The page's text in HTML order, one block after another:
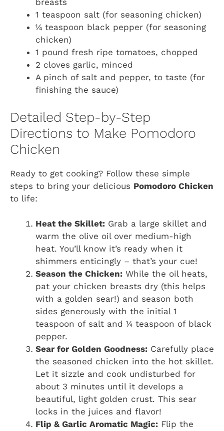
breasts
1 teaspoon salt (for seasoning chicken)
¼ teaspoon black pepper (for seasoning
chicken)
1 pound fresh ripe tomatoes, chopped
2 cloves garlic, minced
A pinch of salt and pepper, to taste (for
finishing the sauce)
Detailed Step-by-Step
Directions to Make Pomodoro
Chicken
Ready to get cooking? Follow these simple
steps to bring your delicious Pomodoro Chicken
to life:
Heat the Skillet: Grab a large skillet and
warm the olive oil over medium-high
heat. You’ll know it’s ready when it
shimmers enticingly – that’s your cue!
Season the Chicken: While the oil heats,
pat your chicken breasts dry (this helps
with a golden sear!) and season both
sides generously with the initial 1
teaspoon of salt and ¼ teaspoon of black
pepper.
Sear for Golden Goodness: Carefully place
the seasoned chicken into the hot skillet.
Let it sizzle and cook undisturbed for
about 3 minutes until it develops a
beautiful, light golden crust. This sear
locks in the juices and flavor!
Flip & Garlic Aromatic Magic: Flip the